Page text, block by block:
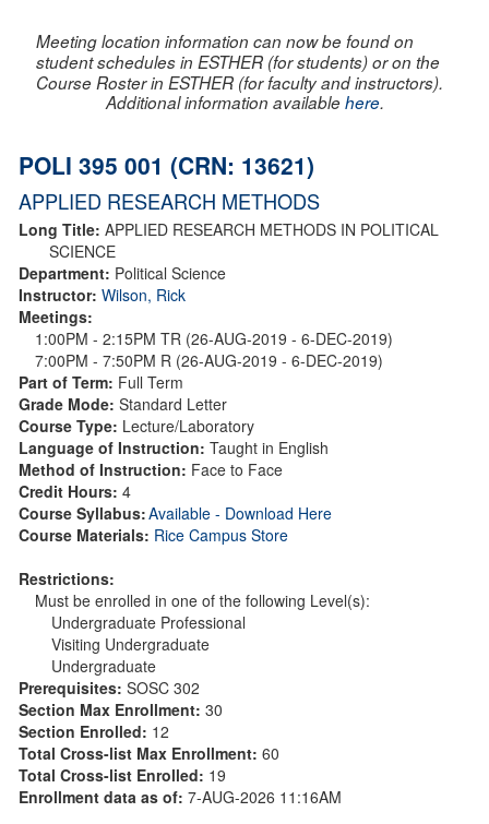
Meeting location information can now be found on
student schedules in ESTHER (for students) or on the
Course Roster in ESTHER (for faculty and instructors).
Additional information availablehere.
POLI 395 001 (CRN: 13621)
APPLIED RESEARCH METHODS
Long Title: APPLIED RESEARCH METHODS IN POLITICAL
SCIENCE
Department: Political Science
Instructor: Wilson, Rick
Meetings:
1:00PM - 2:15PM TR (26-AUG-2019 - 6-DEC-2019)
7:00PM - 7:50PM R (26-AUG-2019 - 6-DEC-2019)
Part of Term: Full Term
Grade Mode: Standard Letter
Course Type: Lecture/Laboratory
Language of Instruction: Taught in English
Method of Instruction: Face to Face
Credit Hours: 4
Course Syllabus:Available - Download Here
Course Materials: Rice Campus Store
Restrictions:
Must be enrolled in one of the following Level(s):
Undergraduate Professional
Visiting Undergraduate
Undergraduate
Prerequisites: SOSC 302
Section Max Enrollment: 30
Section Enrolled: 12
Total Cross-list Max Enrollment: 60
Total Cross-list Enrolled: 19
Enrollment data as of: 7-AUG-2026 11:16AM